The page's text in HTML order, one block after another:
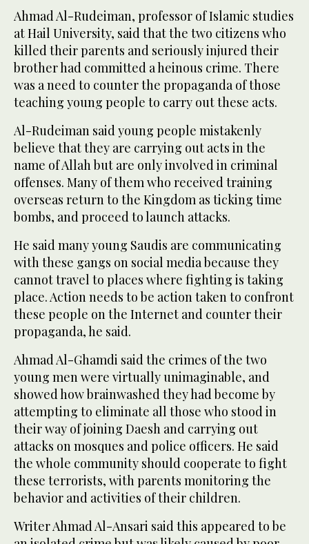
Ahmad Al-Rudeiman, professor of Islamic studies
at Hail University, said that the two citizens who
killed their parents and seriously injured their
brother had committed a heinous crime. There
was a need to counter the propaganda of those
teaching young people to carry out these acts.
Al-Rudeiman said young people mistakenly
believe that they are carrying out acts in the
name of Allah but are only involved in criminal
offenses. Many of them who received training
overseas return to the Kingdom as ticking time
bombs, and proceed to launch attacks.
He said many young Saudis are communicating
with these gangs on social media because they
cannot travel to places where fighting is taking
place. Action needs to be action taken to confront
these people on the Internet and counter their
propaganda, he said.
Ahmad Al-Ghamdi said the crimes of the two
young men were virtually unimaginable, and
showed how brainwashed they had become by
attempting to eliminate all those who stood in
their way of joining Daesh and carrying out
attacks on mosques and police officers. He said
the whole community should cooperate to fight
these terrorists, with parents monitoring the
behavior and activities of their children.
Writer Ahmad Al-Ansari said this appeared to be